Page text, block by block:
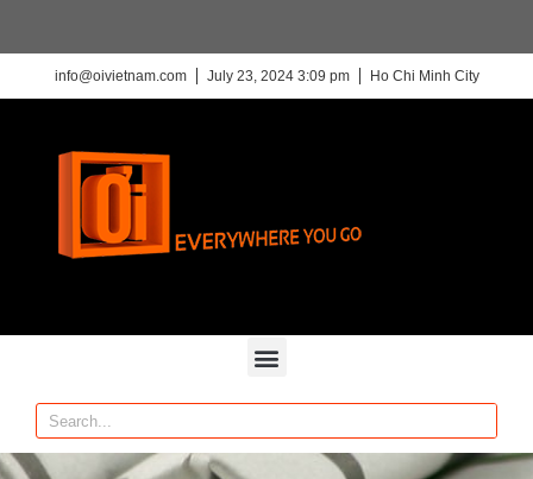
info@oivietnam.com July 23, 2024 3:09 pm Ho Chi Minh City